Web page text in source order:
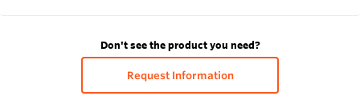
Don't see the product you need?
Request Information